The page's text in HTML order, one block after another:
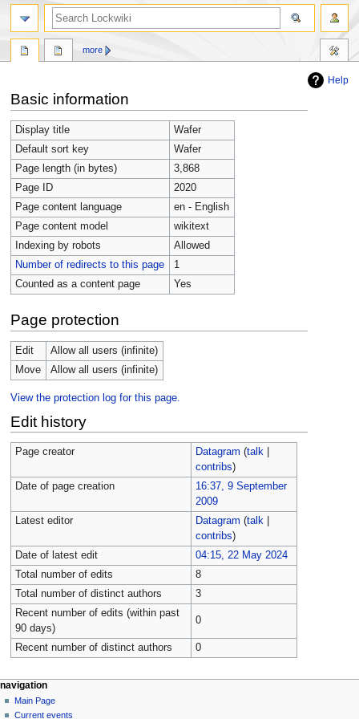
Help
to
navigation
to
search
Basic information
Display title
Wafer
Default sort key
Wafer
Page length (in bytes)
3,868
Page ID
2020
Page content language
en - English
Page content model
wikitext
Indexing by robots
Allowed
Number of redirects to this page
1
Counted as a content page
Yes
Page protection
Edit
Allow all users (infinite)
Move
Allow all users (infinite)
View the protection log for this page.
Edit history
Page creator Datagram (talk|
contribs)
Date of page creation
16:37, 9 September
2009
Latest editor
Datagram (talk|
contribs)
Date of latest edit
04:15, 22 May 2024
Total number of edits
8
Total number of distinct authors
3
Recent number of edits (within past
90 days)
0
Recent number of distinct authors 0
more
navigation
Main Page
Current events